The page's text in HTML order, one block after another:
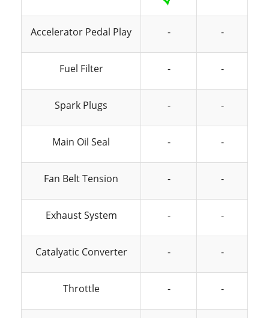
Accelerator Pedal Play - -
Fuel Filter - -
Spark Plugs - -
Main Oil Seal - -
Fan Belt Tension - -
Exhaust System - -
Catalyatic Converter - -
Throttle - -